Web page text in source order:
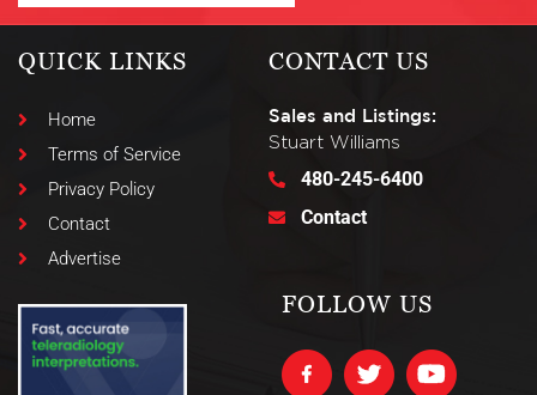
QUICK LINKS
Home
Terms of Service
Privacy Policy
Contact
Advertise
CONTACT US
Sales and Listings:
Stuart Williams
480-245-6400
Contact
FOLLOW US